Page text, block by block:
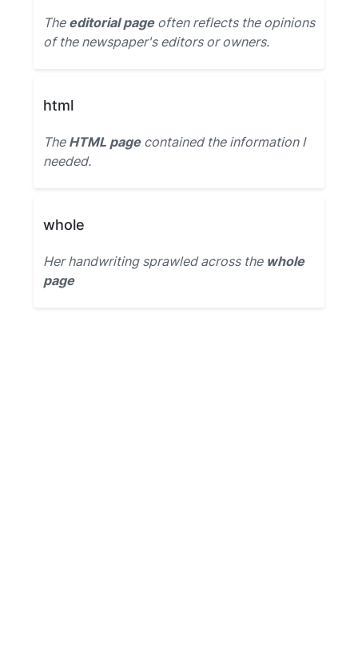
The editorial pageoften reflects the opinions
of the newspaper's editors or owners.
html
The HTML pagecontained the information I
needed.
whole
Her handwriting sprawled across the whole
page